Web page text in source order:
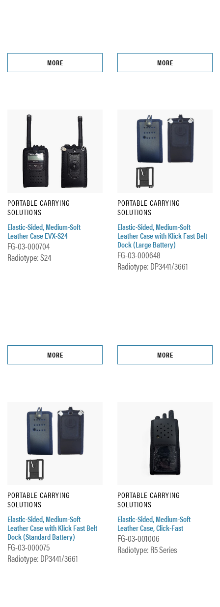
MORE MORE
PORTABLE CARRYING
SOLUTIONS
Elastic-Sided, Medium-Soft
Leather Case EVX-S24
FG-03-000704
Radiotype: S24
MORE
PORTABLE CARRYING
SOLUTIONS
Elastic-Sided, Medium-Soft
Leather Case with Klick Fast Belt
Dock (Large Battery)
FG-03-000648
Radiotype: DP3441/3661
MORE
PORTABLE CARRYING
SOLUTIONS
Elastic-Sided, Medium-Soft
Leather Case with Klick Fast Belt
Dock (Standard Battery)
FG-03-000075
Radiotype: DP3441/3661
PORTABLE CARRYING
SOLUTIONS
Elastic-Sided, Medium-Soft
Leather Case, Click-Fast
FG-03-001006
Radiotype: R5 Series